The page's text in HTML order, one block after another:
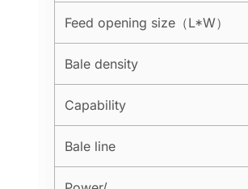
Feed opening size（L*W）
Bale density
Capability
Bale line